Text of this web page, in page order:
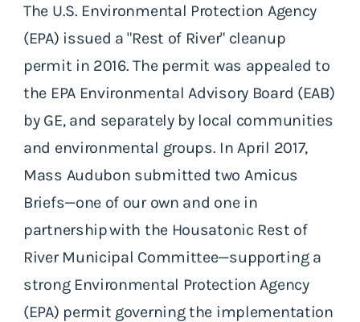
The U.S. Environmental Protection Agency
(EPA) issued a "Rest of River" cleanup
permit in 2016. The permit was appealed to
the EPA Environmental Advisory Board (EAB)
by GE, and separately by local communities
and environmental groups. In April 2017,
Mass Audubon submitted two Amicus
Briefs—one of our own and one in
partnership with the Housatonic Rest of
River Municipal Committee—supporting a
strong Environmental Protection Agency
(EPA) permit governing the implementation